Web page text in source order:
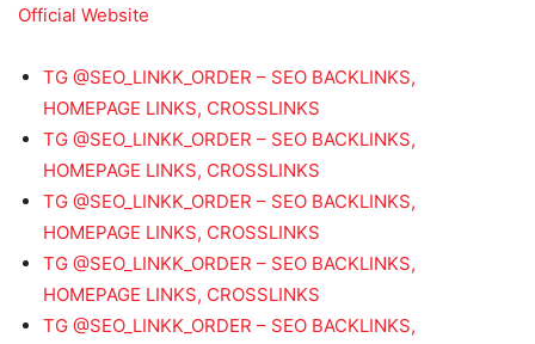
Official Website
TG @SEO_LINKK_ORDER – SEO BACKLINKS,
HOMEPAGE LINKS, CROSSLINKS
TG @SEO_LINKK_ORDER – SEO BACKLINKS,
HOMEPAGE LINKS, CROSSLINKS
TG @SEO_LINKK_ORDER – SEO BACKLINKS,
HOMEPAGE LINKS, CROSSLINKS
TG @SEO_LINKK_ORDER – SEO BACKLINKS,
HOMEPAGE LINKS, CROSSLINKS
TG @SEO_LINKK_ORDER – SEO BACKLINKS,